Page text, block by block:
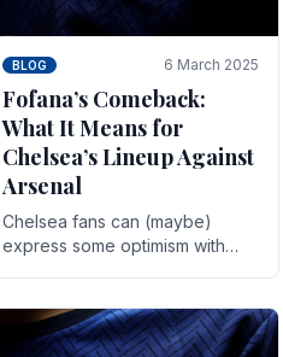
BLOG 6 March 2025
Fofana’s Comeback:
What It Means for
Chelsea’s Lineup Against
Arsenal
Chelsea fans can (maybe)
express some optimism with
As the season heads towards
it's end.